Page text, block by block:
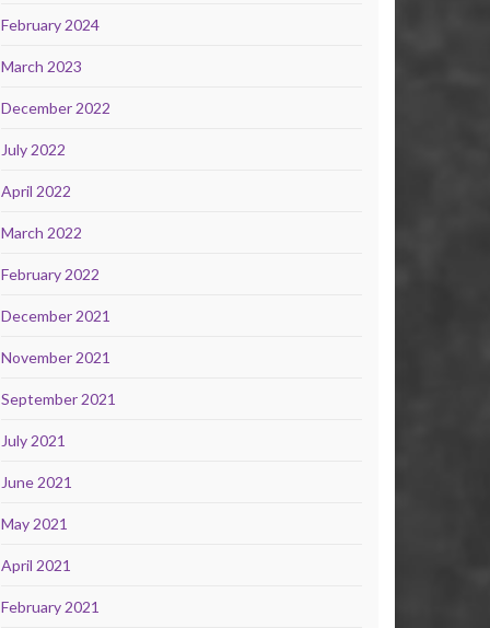
February 2024
March 2023
December 2022
July 2022
April 2022
March 2022
February 2022
December 2021
November 2021
September 2021
July 2021
June 2021
May 2021
April 2021
February 2021